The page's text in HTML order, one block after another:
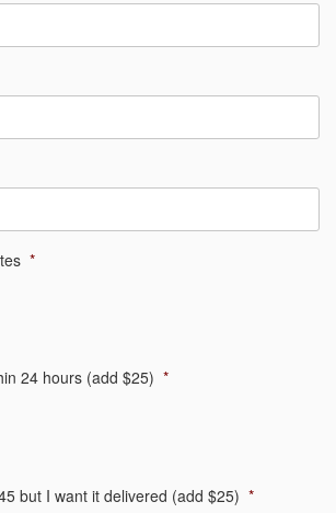
*
24 hours (add $25) *
but I want it delivered (add $25) *